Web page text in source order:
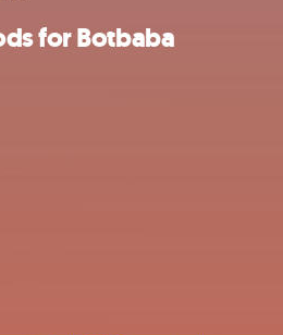
for Botbaba